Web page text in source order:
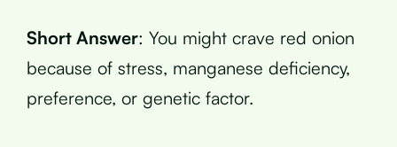
Short Answer: You might crave red onion
because of stress, manganese deficiency,
preference, or genetic factor.